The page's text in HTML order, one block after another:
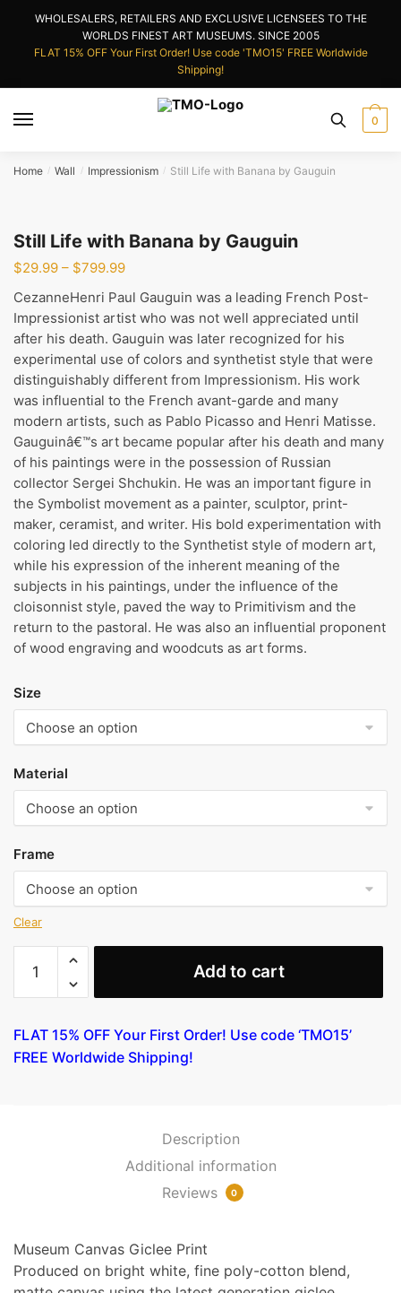
navigation
content
WHOLESALERS, RETAILERS AND EXCLUSIVE LICENSEES TO THE
WORLDS FINEST ART MUSEUMS. SINCE 2005
FLAT 15% OFF Your First Order! Use code 'TMO15' FREE Worldwide
Shipping!
0
Home / Wall / Impressionism / Still Life with Banana by Gauguin
Still Life with Banana by Gauguin
$29.99 – $799.99Price
$29.99
$799.99
CezanneHenri Paul Gauguin was a leading French Post-
Impressionist artist who was not well appreciated until
after his death. Gauguin was later recognized for his
experimental use of colors and synthetist style that were
distinguishably different from Impressionism. His work
was influential to the French avant-garde and many
modern artists, such as Pablo Picasso and Henri Matisse.
Gauguinâ€™s art became popular after his death and many
of his paintings were in the possession of Russian
collector Sergei Shchukin. He was an important figure in
the Symbolist movement as a painter, sculptor, print-
maker, ceramist, and writer. His bold experimentation with
coloring led directly to the Synthetist style of modern art,
while his expression of the inherent meaning of the
subjects in his paintings, under the influence of the
cloisonnist style, paved the way to Primitivism and the
return to the pastoral. He was also an influential proponent
of wood engraving and woodcuts as art forms.
Size
Material
Frame
Clear
with
by
Gauguin
Add to cart
FLAT 15% OFF Your First Order! Use code ‘TMO15’
FREE Worldwide Shipping!
Description
Additional information
Reviews
0
Museum Canvas Giclee Print
Produced on bright white, fine poly-cotton blend,